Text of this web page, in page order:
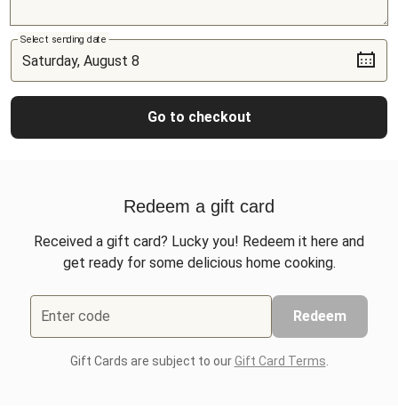
Select sending date
Go to checkout
Redeem a gift card
Received a gift card? Lucky you! Redeem it here and
get ready for some delicious home cooking.
Enter code Redeem
Gift Cards are subject to ourGift Card Terms